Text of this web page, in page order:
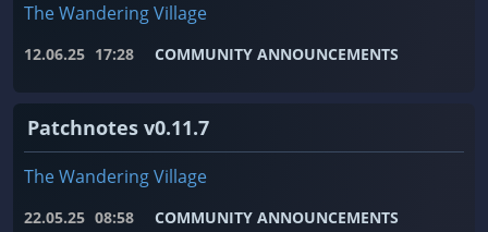
The Wandering Village
12.06.25 17:28 COMMUNITY ANNOUNCEMENTS
Patchnotes v0.11.7
The Wandering Village
22.05.25 08:58 COMMUNITY ANNOUNCEMENTS